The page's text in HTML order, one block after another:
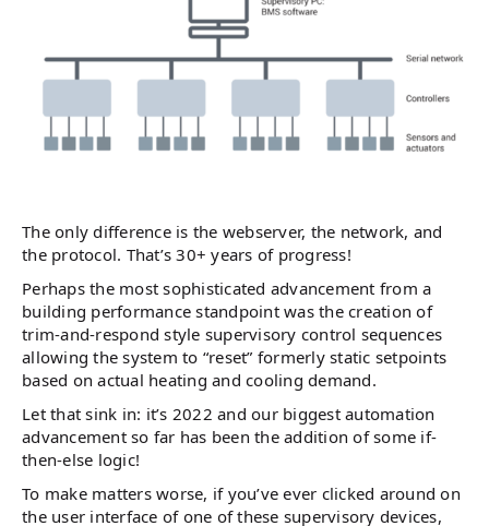
The only difference is the webserver, the network, and
the protocol. That’s 30+ years of progress!
Perhaps the most sophisticated advancement from a
building performance standpoint was the creation of
trim-and-respond style supervisory control sequences
allowing the system to “reset” formerly static setpoints
based on actual heating and cooling demand.
Let that sink in: it’s 2022 and our biggest automation
advancement so far has been the addition of some if-
then-else logic!
To make matters worse, if you’ve ever clicked around on
the user interface of one of these supervisory devices,